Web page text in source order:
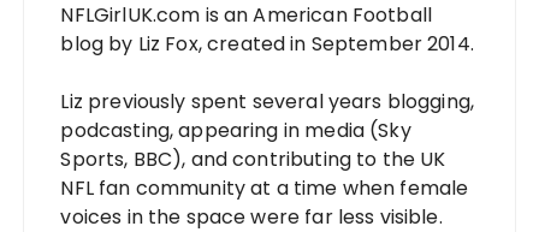
NFLGirlUK.com is an American Football
blog by Liz Fox, created in September 2014.
Liz previously spent several years blogging,
podcasting, appearing in media (Sky
Sports, BBC), and contributing to the UK
NFL fan community at a time when female
voices in the space were far less visible.